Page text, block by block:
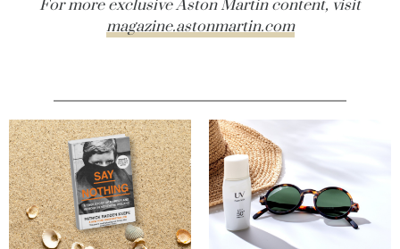
For more exclusive Aston Martin content, visit
magazine.astonmartin.com